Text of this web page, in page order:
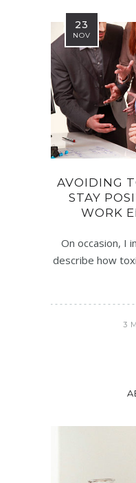
23
NOV
AVOIDING
STAY
WORK
On occasion, I
describe how
3